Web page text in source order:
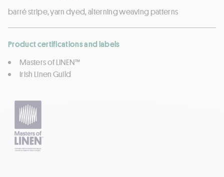
barré stripe, yarn dyed, alterning weaving patterns
Product certifications and labels
Masters of LINEN™
Irish Linen Guild